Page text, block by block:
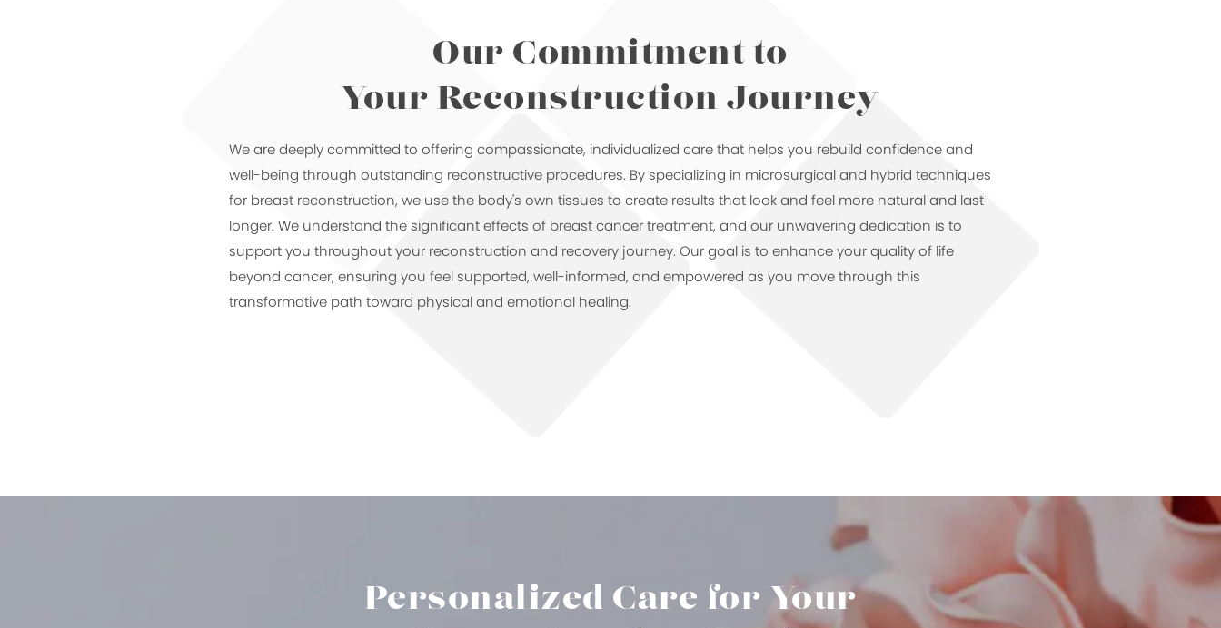
Our Commitment to
Your Reconstruction Journey
We are deeply committed to offering compassionate, individualized care that helps you rebuild confidence and
well-being through outstanding reconstructive procedures. By specializing in microsurgical and hybrid techniques
for breast reconstruction, we use the body's own tissues to create results that look and feel more natural and last
longer. We understand the significant effects of breast cancer treatment, and our unwavering dedication is to
support you throughout your reconstruction and recovery journey. Our goal is to enhance your quality of life
beyond cancer, ensuring you feel supported, well-informed, and empowered as you move through this
transformative path toward physical and emotional healing.
Personalized Care for Your